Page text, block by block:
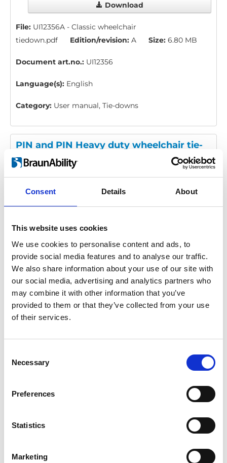
Consent Details About
This website uses cookies
We use cookies to personalise content and ads, to
provide social media features and to analyse our traffic.
We also share information about your use of our site with
our social media, advertising and analytics partners who
may combine it with other information that you’ve
provided to them or that they’ve collected from your use
of their services.
Selection
Necessary
Preferences
Statistics
Marketing
Download
File: UI12356A - Classic wheelchair
tiedown.pdf
Edition/revision: A Size: 6.80 MB
Document art.no.: UI12356
Language(s): English
Category: User manual, Tie-downs
PIN and PIN Heavy duty wheelchair tie-
down: User manual
File:UI12354A - PIN and PIN Heavy duty wheelchair
tiedown.pdf
Edition/revision:A Size:6.62 MB
Document art.no.:UI12354
Language(s):English
Category:User manual, Tie-downs
Turny Evo (G1): User manual
manual_Web.pdf
8.63
Comment: Valid for the old and discontinued Turny
Drawing no.:
Valid for: